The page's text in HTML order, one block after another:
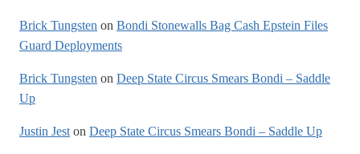
Brick Tungsten on Bondi Stonewalls Bag Cash Epstein Files
Guard Deployments
Brick Tungsten on Deep State Circus Smears Bondi – Saddle
Up
Justin Jest on Deep State Circus Smears Bondi – Saddle Up